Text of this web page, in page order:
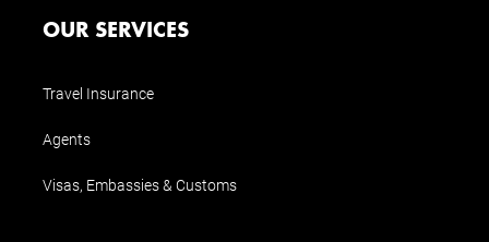
OUR SERVICES
Travel Insurance
Agents
Visas, Embassies & Customs